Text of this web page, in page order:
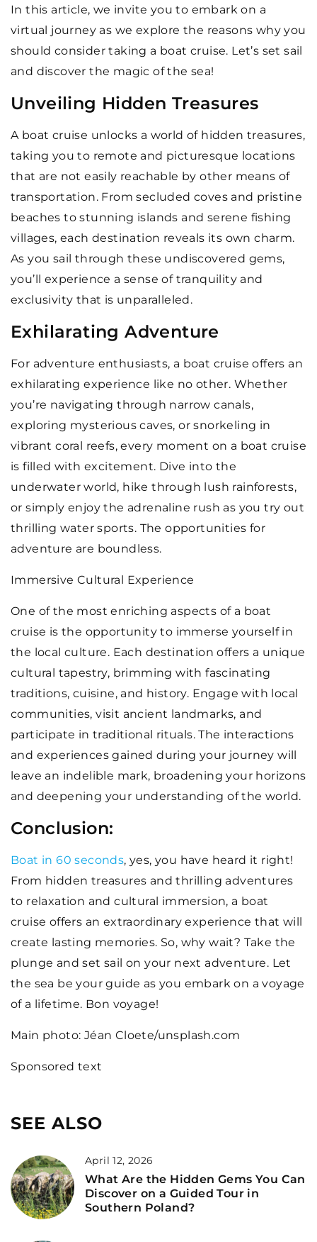
In this article, we invite you to embark on a
virtual journey as we explore the reasons why you
should consider taking a boat cruise. Let’s set sail
and discover the magic of the sea!
Unveiling Hidden Treasures
A boat cruise unlocks a world of hidden treasures,
taking you to remote and picturesque locations
that are not easily reachable by other means of
transportation. From secluded coves and pristine
beaches to stunning islands and serene fishing
villages, each destination reveals its own charm.
As you sail through these undiscovered gems,
you’ll experience a sense of tranquility and
exclusivity that is unparalleled.
Exhilarating Adventure
For adventure enthusiasts, a boat cruise offers an
exhilarating experience like no other. Whether
you’re navigating through narrow canals,
exploring mysterious caves, or snorkeling in
vibrant coral reefs, every moment on a boat cruise
is filled with excitement. Dive into the
underwater world, hike through lush rainforests,
or simply enjoy the adrenaline rush as you try out
thrilling water sports. The opportunities for
adventure are boundless.
Immersive Cultural Experience
One of the most enriching aspects of a boat
cruise is the opportunity to immerse yourself in
the local culture. Each destination offers a unique
cultural tapestry, brimming with fascinating
traditions, cuisine, and history. Engage with local
communities, visit ancient landmarks, and
participate in traditional rituals. The interactions
and experiences gained during your journey will
leave an indelible mark, broadening your horizons
and deepening your understanding of the world.
Conclusion:
Boat in 60 seconds, yes, you have heard it right!
From hidden treasures and thrilling adventures
to relaxation and cultural immersion, a boat
cruise offers an extraordinary experience that will
create lasting memories. So, why wait? Take the
plunge and set sail on your next adventure. Let
the sea be your guide as you embark on a voyage
of a lifetime. Bon voyage!
Main photo: Jéan Cloete/unsplash.com
Sponsored text
SEE ALSO
April 12, 2026
What Are the Hidden Gems You Can
Discover on a Guided Tour in
Southern Poland?